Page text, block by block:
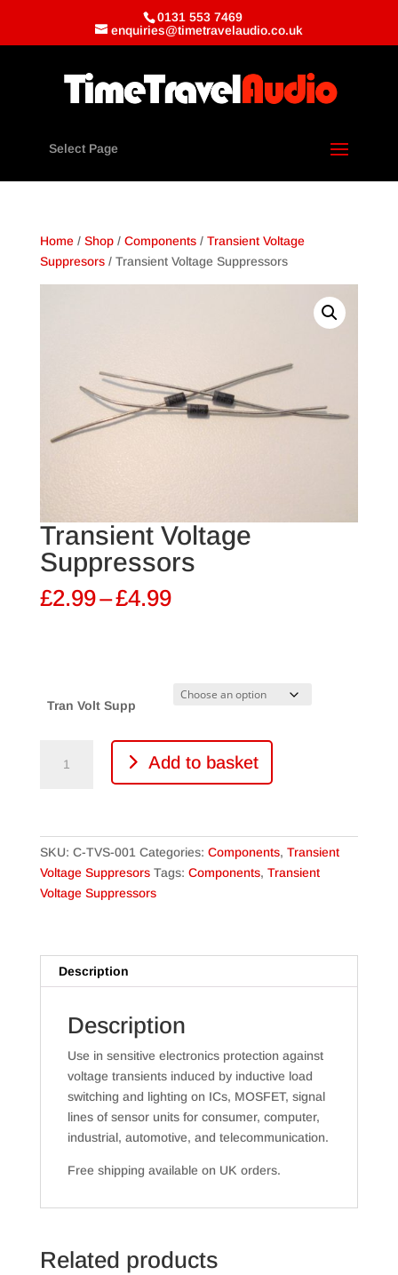
0131 553 7469
enquiries@timetravelaudio.co.uk
Select Page
Home/ Shop/ Components/ Transient Voltage
Suppresors/ Transient Voltage Suppressors
Transient Voltage
Suppressors
£2.99–£4.99Price
Tran Volt Supp
Voltage
Add to basket
SKU: C-TVS-001 Categories: Components, Transient
Voltage Suppresors Tags: Components, Transient
Voltage Suppressors
Description
Description
Use in sensitive electronics protection against
voltage transients induced by inductive load
switching and lighting on ICs, MOSFET, signal
lines of sensor units for consumer, computer,
industrial, automotive, and telecommunication.
Free shipping available on UK orders.
Related products